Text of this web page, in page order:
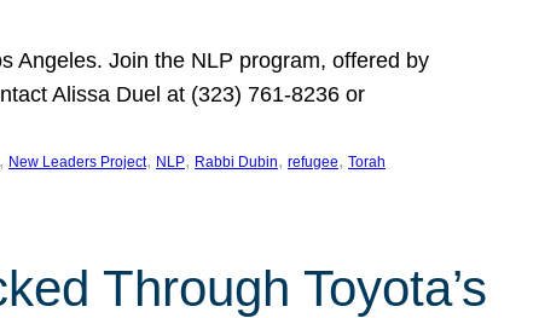
Angeles. Join the NLP program, offered by
Alissa Duel at (323) 761-8236 or
, New Leaders Project, NLP, Rabbi Dubin, refugee, Torah
Through Toyota’s